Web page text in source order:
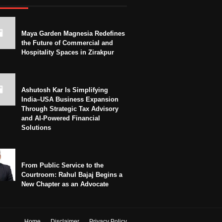
Maya Garden Magnesia Redefines
the Future of Commercial and
Hospitality Spaces in Zirakpur
Ashutosh Kar Is Simplifying
India–USA Business Expansion
Through Strategic Tax Advisory
and AI-Powered Financial
Solutions
From Public Service to the
Courtroom: Rahul Bajaj Begins a
New Chapter as an Advocate